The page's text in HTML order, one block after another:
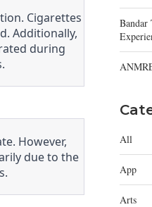
Cigarettes
Additionally,
during
However,
due to the
Bandar
All
App
Arts